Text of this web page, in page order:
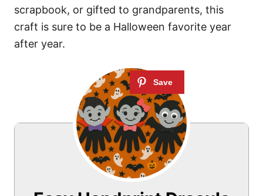
scrapbook, or gifted to grandparents, this
craft is sure to be a Halloween favorite year
after year.